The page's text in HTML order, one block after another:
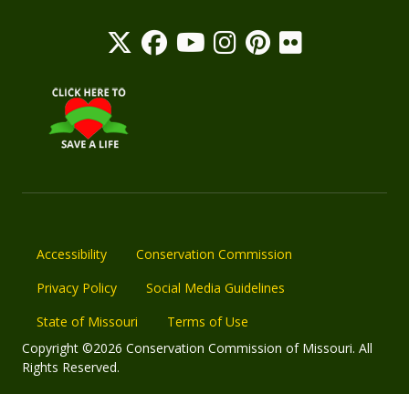
Accessibility
Conservation Commission
Privacy Policy
Social Media Guidelines
State of Missouri
Terms of Use
Copyright ©2026 Conservation Commission of Missouri. All
Rights Reserved.